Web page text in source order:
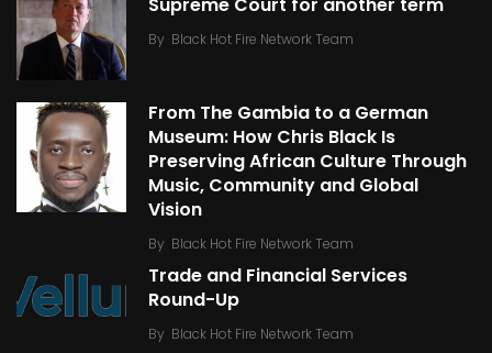
Supreme Court for another term
By Black Hot Fire Network Team
From The Gambia to a German
Museum: How Chris Black Is
Preserving African Culture Through
Music, Community and Global
Vision
By Black Hot Fire Network Team
Trade and Financial Services
Round-Up
By Black Hot Fire Network Team